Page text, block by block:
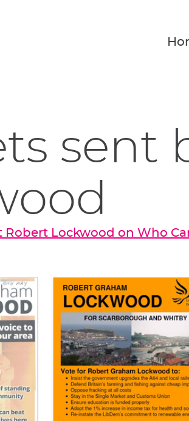
sent
Lockwood on Who